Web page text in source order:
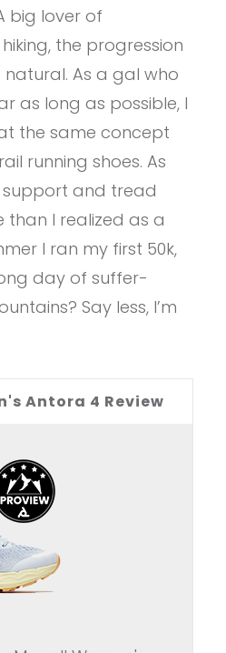
big lover of
the progression
As a gal who
as long as possible, I
the same concept
running shoes. As
support and tread
I realized as a
I ran my first 50k,
day of suffer-
Say less, I’m
Antora 4 Review